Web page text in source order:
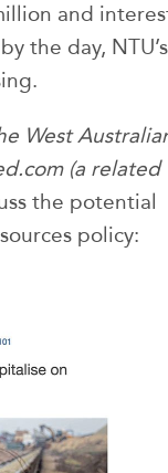
and
the day, NTU’s
West
(a related
the potential
policy: